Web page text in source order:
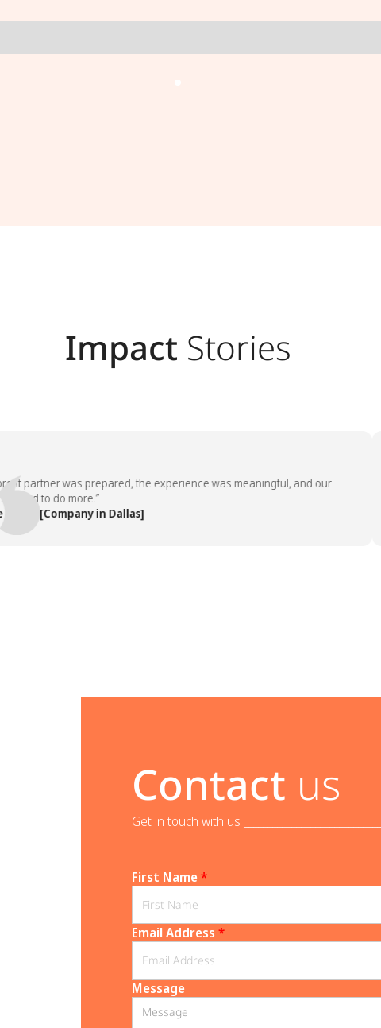
Impact Stories
partner was prepared, the experience was meaningful, and our
to do more.”
[Company in Dallas]
Contact us
Get in touch with us _____________________________
First Name*
Email Address *
Message